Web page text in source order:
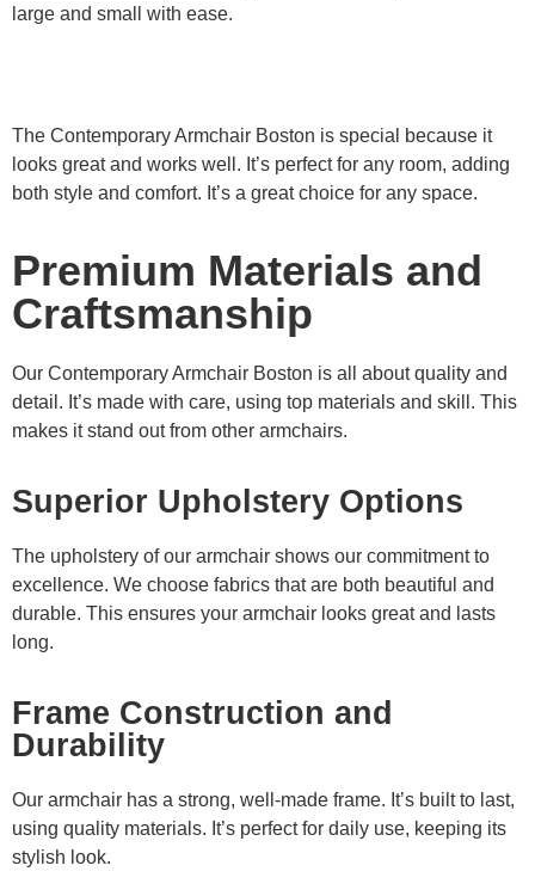
large and small with ease.
The Contemporary Armchair Boston is special because it
looks great and works well. It’s perfect for any room, adding
both style and comfort. It’s a great choice for any space.
Premium Materials and
Craftsmanship
Our Contemporary Armchair Boston is all about quality and
detail. It’s made with care, using top materials and skill. This
makes it stand out from other armchairs.
Superior Upholstery Options
The upholstery of our armchair shows our commitment to
excellence. We choose fabrics that are both beautiful and
durable. This ensures your armchair looks great and lasts
long.
Frame Construction and
Durability
Our armchair has a strong, well-made frame. It’s built to last,
using quality materials. It’s perfect for daily use, keeping its
stylish look.